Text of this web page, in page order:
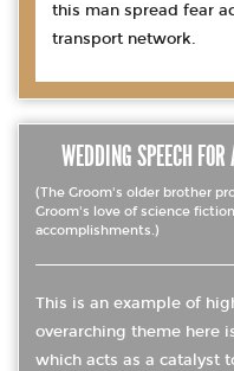
this man spread fear
transport network.
WEDDING SPEECH
(The Groom's older brother
Groom's love of science
accomplishments.)
This is an example of
overarching theme here
which acts as a catalyst